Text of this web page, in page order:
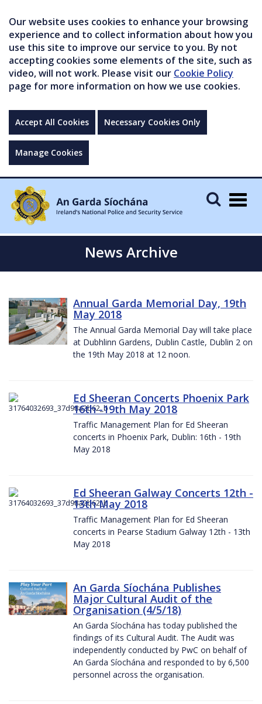
Our website uses cookies to enhance your browsing
experience and to collect information about how you
use this site to improve our service to you. By not
accepting cookies some elements of the site, such as
video, will not work. Please visit our Cookie Policy
page for more information on how we use cookies.
Accept All Cookies Necessary Cookies Only
Manage Cookies
News Archive
Annual Garda Memorial Day, 19th
May 2018
The Annual Garda Memorial Day will take place
at Dubhlinn Gardens, Dublin Castle, Dublin 2 on
the 19th May 2018 at 12 noon.
Ed Sheeran Concerts Phoenix Park
16th -19th May 2018
Traffic Management Plan for Ed Sheeran
concerts in Phoenix Park, Dublin: 16th - 19th
May 2018
Ed Sheeran Galway Concerts 12th -
13th May 2018
Traffic Management Plan for Ed Sheeran
concerts in Pearse Stadium Galway 12th - 13th
May 2018
An Garda Síochána Publishes
Major Cultural Audit of the
Organisation (4/5/18)
An Garda Síochána has today published the
findings of its Cultural Audit. The Audit was
independently conducted by PwC on behalf of
An Garda Síochána and responded to by 6,500
personnel across the organisation.